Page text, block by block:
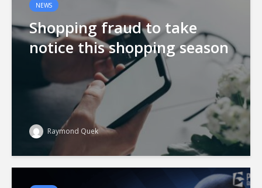
NEWS
Shopping fraud to take
notice this shopping season
Raymond Quek